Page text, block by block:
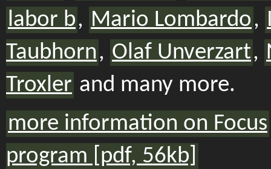
labor b, Mario Lombardo,
Taubhorn, Olaf Unverzart,
Troxler and many more.
more information on Focus
program [pdf, 56kb]